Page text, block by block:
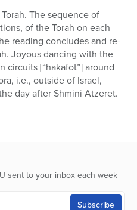
The sequence of
of the Torah on each
reading concludes and re-
Joyous dancing with the
circuits [“hakafot”] around
i.e., outside of Israel,
day after Shmini Atzeret.
sent to your inbox each week